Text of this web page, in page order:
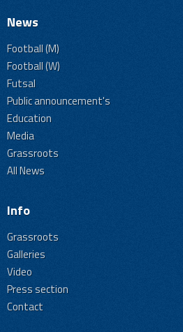
News
Football (M)
Football (W)
Futsal
Public announcement's
Education
Media
Grassroots
All News
Info
Grassroots
Galleries
Video
Press section
Contact